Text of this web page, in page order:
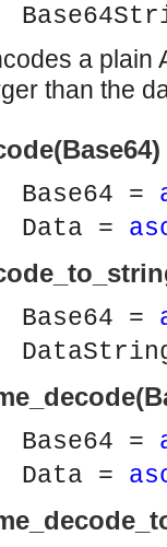
a unix host.
that enables decoupled
consumers to be
the role of a mediator
as a middleman between
as a middleman between
as a middleman between
a plain
than the
Base64 =
Data =
Base64 =
Base64 =
Data =